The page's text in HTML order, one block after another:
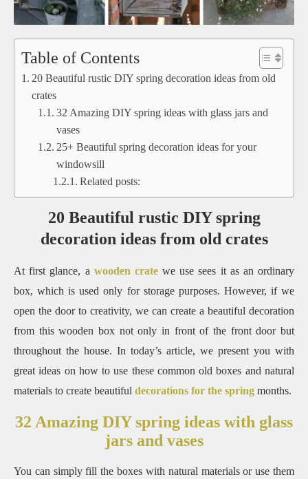
Table of Contents
20 Beautiful rustic DIY spring decoration ideas from old
crates
32 Amazing DIY spring ideas with glass jars and
vases
25+ Beautiful spring decoration ideas for your
windowsill
Related posts:
20 Beautiful rustic DIY spring
decoration ideas from old crates
At first glance, a wooden cratewe use sees it as an ordinary
box, which is used only for storage purposes. However, if we
open the door to creativity, we can create a beautiful decoration
from this wooden box not only in front of the front door but
throughout the house. In today’s article, we present you with
great ideas on how to use these common old boxes and natural
materials to create beautiful decorations for the spring months.
32 Amazing DIY spring ideas with glass
jars and vases
You can simply fill the boxes with natural materials or use them